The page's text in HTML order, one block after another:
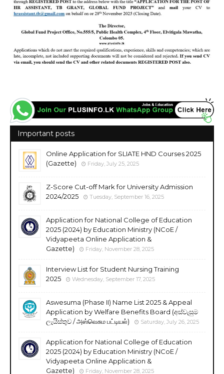
Important posts
Online Application for SLIATE HND Courses 2025
(Gazette)
Friday, July 25, 2025
Z-Score Cut-off Mark for University Admission
2024/2025
Tuesday, September 16, 2025
Application for National College of Education
2025 (2024) by Education Ministry (NCoE /
Vidyapeeta Online Application &
Gazette)
Friday, November 28, 2025
Interview List for Student Nursing Training
2025
Wednesday, September 17, 2025
Aswesuma (Phase II) Name List 2025 & Appeal
Application by Welfare Benefits Board (අස්වැසුම
ලැයිස්තුව / அஸ்வெசும பட்டியல்)
Saturday, July 26, 2025
Application for National College of Education
2025 (2024) by Education Ministry (NCoE /
Vidyapeeta Online Application &
Gazette)
Friday, November 28, 2025